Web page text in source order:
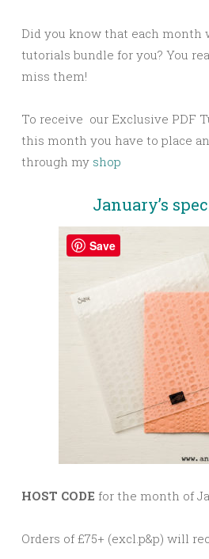
Did you know that each month
tutorials bundle for you? You
miss them!
To receive our Exclusive PDF
this month you have to place
through my shop
January’s
HOST CODE for the month of
Orders of £75+ (excl.p&p) will
Save